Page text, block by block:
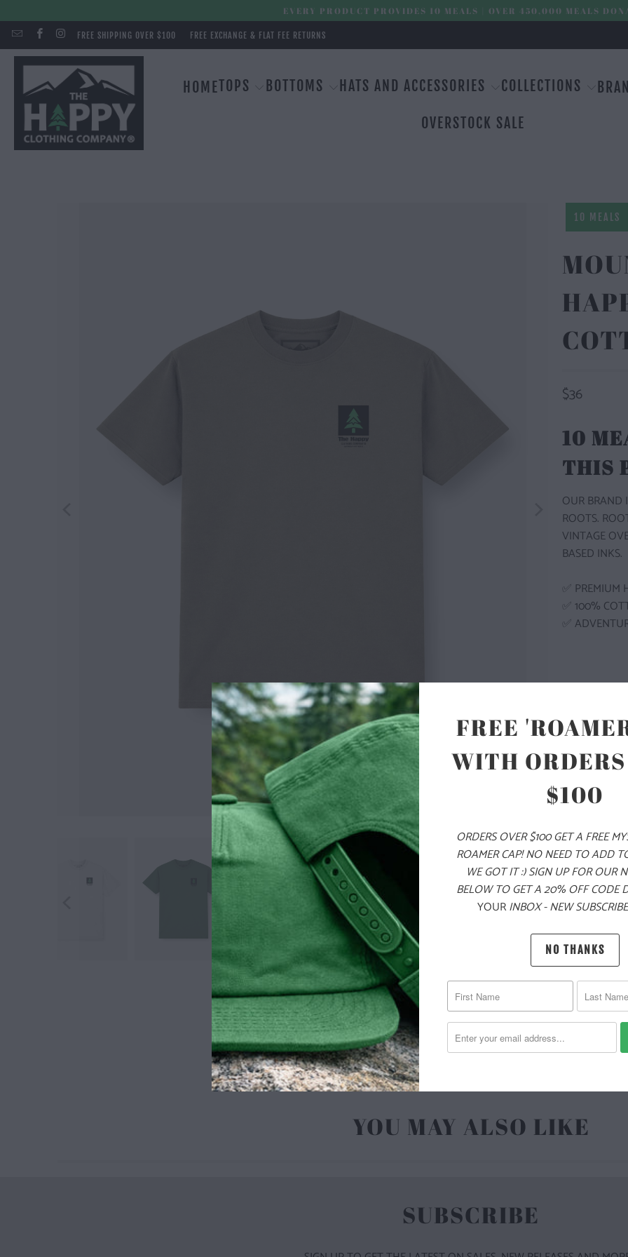
EVERY PRODUCT PROVIDES 10 MEALS | OVER 450,000 MEALS
FREE SHIPPING OVER $100 FREE EXCHANGE & FLAT FEE RETURNS
HOMETOPS BOTTOMS HATS AND ACCESSORIES COLLECTIONS
OVERSTOCK SALE
10 MEALS
$36
10
THIS
OUR BRAND
ROOTS.
VINTAGE
BASED INKS.
✅
✅ 100%
✅
COLOR
SIZE
MATERIAL
| 6.5 OZ.
YOU MAY ALSO LIKE
SUBSCRIBE
FREE
WITH
$100
ORDERS OVER $100 GET A FREE
ROAMER CAP! NO NEED TO ADD
WE GOT IT :) SIGN UP FOR OUR
BELOW TO GET A 20% OFF CODE
YOURINBOX - NEW
NO THANKS